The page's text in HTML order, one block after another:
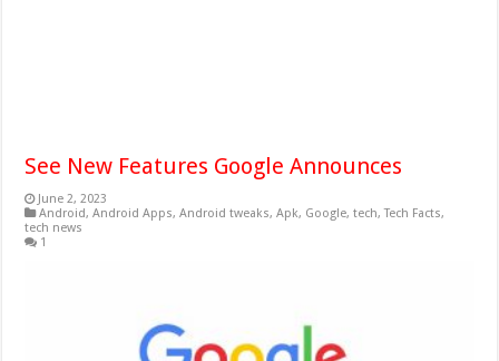
See New Features Google Announces
June 2, 2023
Android,Android Apps,Android tweaks,Apk, Google,tech,Tech Facts,
tech news
1